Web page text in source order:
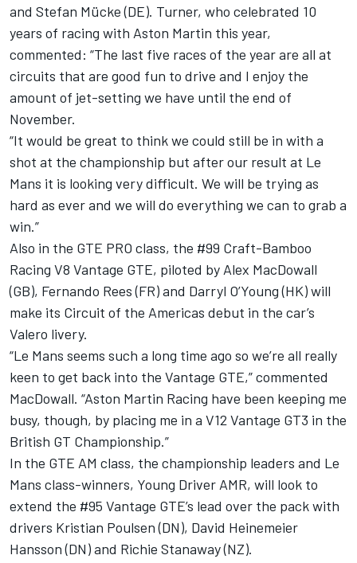
and Stefan Mücke (DE). Turner, who celebrated 10
years of racing with Aston Martin this year,
commented: “The last five races of the year are all at
circuits that are good fun to drive and I enjoy the
amount of jet-setting we have until the end of
November.
“It would be great to think we could still be in with a
shot at the championship but after our result at Le
Mans it is looking very difficult. We will be trying as
hard as ever and we will do everything we can to grab a
win.”
Also in the GTE PRO class, the #99 Craft-Bamboo
Racing V8 Vantage GTE, piloted by Alex MacDowall
(GB), Fernando Rees (FR) and Darryl O’Young (HK) will
make its Circuit of the Americas debut in the car’s
Valero livery.
“Le Mans seems such a long time ago so we’re all really
keen to get back into the Vantage GTE,” commented
MacDowall. “Aston Martin Racing have been keeping me
busy, though, by placing me in a V12 Vantage GT3 in the
British GT Championship.”
In the GTE AM class, the championship leaders and Le
Mans class-winners, Young Driver AMR, will look to
extend the #95 Vantage GTE’s lead over the pack with
drivers Kristian Poulsen (DN), David Heinemeier
Hansson (DN) and Richie Stanaway (NZ).